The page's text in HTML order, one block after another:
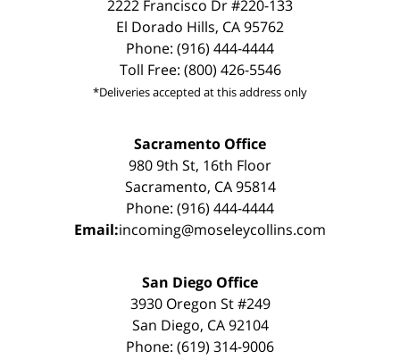
2222 Francisco Dr #220-133
El Dorado Hills, CA 95762
Phone: (916) 444-4444
Toll Free: (800) 426-5546
*Deliveries accepted at this address only
Sacramento Office
980 9th St, 16th Floor
Sacramento, CA 95814
Phone: (916) 444-4444
Email:incoming@moseleycollins.com
San Diego Office
3930 Oregon St #249
San Diego, CA 92104
Phone: (619) 314-9006